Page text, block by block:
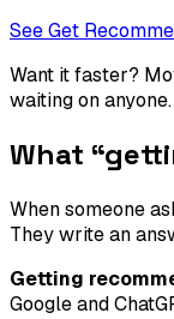
See Get
Want it faster?
waiting on
What
When someone
They write an
Getting
Google and